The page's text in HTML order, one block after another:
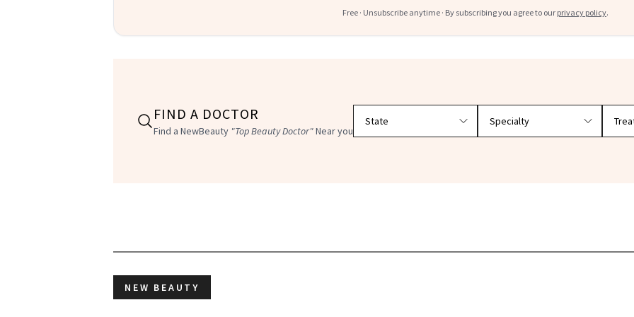
Free · Unsubscribe anytime · By subscribing you agree to our privacy policy.
FIND A DOCTOR
Find a NewBeauty "Top Beauty Doctor"Near you
NEW BEAUTY